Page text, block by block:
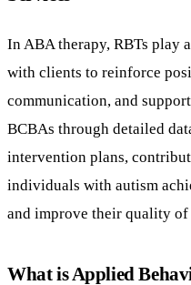
In ABA therapy, RBTs play
with clients to reinforce
communication, and
BCBAs through detailed
intervention plans,
individuals with autism
and improve their quality
What is Applied